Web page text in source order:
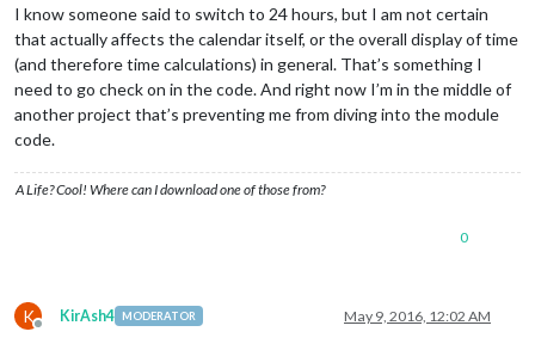
I know someone said to switch to 24 hours, but I am not certain
that actually affects the calendar itself, or the overall display of time
(and therefore time calculations) in general. That’s something I
need to go check on in the code. And right now I’m in the middle of
another project that’s preventing me from diving into the module
code.
A Life? Cool! Where can I download one of those from?
0
K
Offline
KirAsh4 MODERATOR May 9, 2016, 12:02 AM